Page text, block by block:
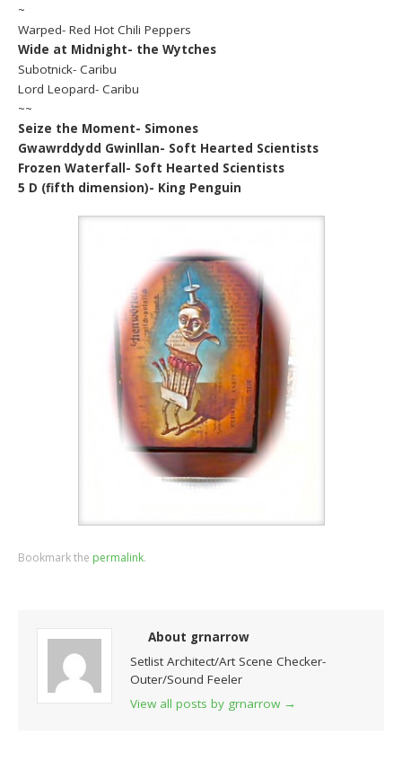
~
Warped- Red Hot Chili Peppers
Wide at Midnight- the Wytches
Subotnick- Caribu
Lord Leopard- Caribu
~~
Seize the Moment- Simones
Gwawrddydd Gwinllan- Soft Hearted Scientists
Frozen Waterfall- Soft Hearted Scientists
5 D (fifth dimension)- King Penguin
Bookmark the permalink.
About grnarrow
Setlist Architect/Art Scene Checker-
Outer/Sound Feeler
View all posts by grnarrow →